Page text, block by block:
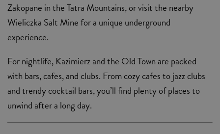
Zakopane in the Tatra Mountains, or visit the nearby
Wieliczka Salt Mine for a unique underground
experience.
For nightlife, Kazimierz and the Old Town are packed
with bars, cafes, and clubs. From cozy cafes to jazz clubs
and trendy cocktail bars, you’ll find plenty of places to
unwind after a long day.